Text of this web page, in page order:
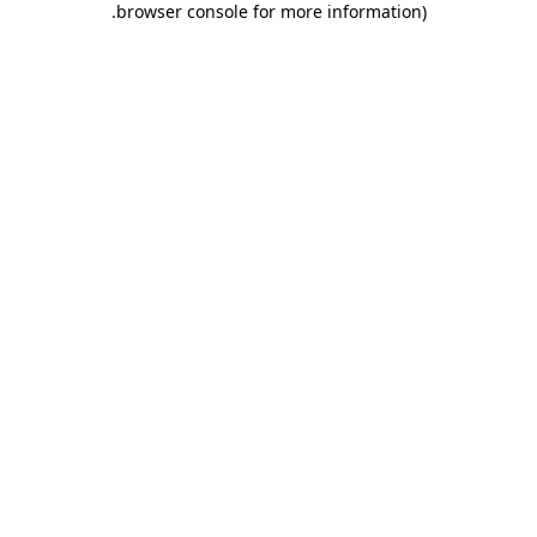
browser console for more information)
.